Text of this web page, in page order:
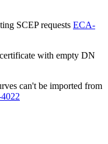
SCEP requests ECA-
with empty DN
can't be imported from